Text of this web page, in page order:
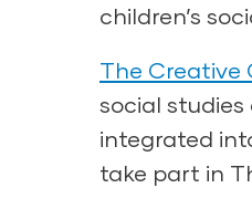
children’s
The Creative
social
integrated
take part in